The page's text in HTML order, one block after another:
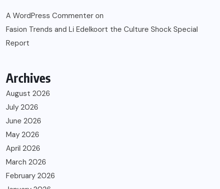
A WordPress Commenter on
Fasion Trends and Li Edelkoort the Culture Shock Special
Report
Archives
August 2026
July 2026
June 2026
May 2026
April 2026
March 2026
February 2026